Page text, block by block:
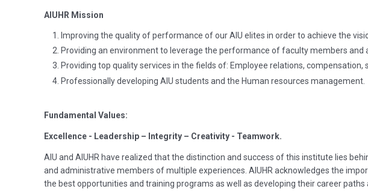
AIUHR Mission
Improving the quality of performance of our AIU elites in order to achieve the
Providing an environment to leverage the performance of faculty members and
Providing top quality services in the fields of: Employee relations, compensation,
Professionally developing AIU students and the Human resources management.
Fundamental Values:
Excellence - Leadership – Integrity – Creativity - Teamwork.
AIU and AIUHR have realized that the distinction and success of this institute lies
and administrative members of multiple experiences. AIUHR acknowledges the
the best opportunities and training programs as well as developing their career